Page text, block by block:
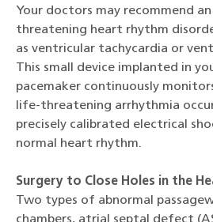
Your doctors may recommend
threatening heart rhythm
as ventricular tachycardia or
This small device implanted in
pacemaker continuously
life-threatening arrhythmia
precisely calibrated electrical
normal heart rhythm.
Surgery to Close Holes in the
Two types of abnormal